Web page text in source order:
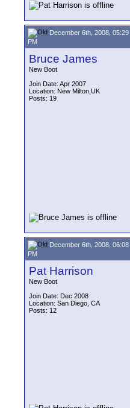
December 6th, 2008, 05:29
PM
Bruce James
New Boot
Join Date: Apr 2007
Location: New Milton,UK
Posts: 19
December 6th, 2008, 06:08
PM
Pat Harrison
New Boot
Join Date: Dec 2008
Location: San Diego, CA
Posts: 12